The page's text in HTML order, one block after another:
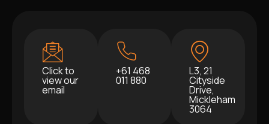
Click to
view our
email
+61 468
011 880
L3, 21
Cityside
Drive,
Mickleham
3064